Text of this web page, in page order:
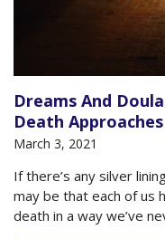
Dreams And
Death Approaches
March 3, 2021
If there’s any silver
may be that each of us
death in a way we’ve